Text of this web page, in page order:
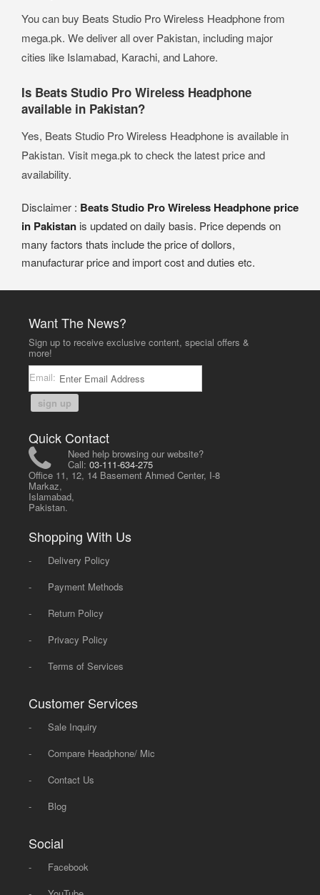
You can buy Beats Studio Pro Wireless Headphone from
mega.pk. We deliver all over Pakistan, including major
cities like Islamabad, Karachi, and Lahore.
Is Beats Studio Pro Wireless Headphone
available in Pakistan?
Yes, Beats Studio Pro Wireless Headphone is available in
Pakistan. Visit mega.pk to check the latest price and
availability.
Disclaimer : Beats Studio Pro Wireless Headphone price
in Pakistan is updated on daily basis. Price depends on
many factors thats include the price of dollors,
manufacturar price and import cost and duties etc.
Want The News?
Sign up to receive exclusive content, special offers &
more!
Email:
sign up
Quick Contact
Need help browsing our website?
Call:03-111-634-275
Office 11, 12, 14 Basement Ahmed Center, I-8
Markaz,
Islamabad,
Pakistan.
Shopping With Us
-
Delivery Policy
-
Payment Methods
-
Return Policy
-
Privacy Policy
-
Terms of Services
Customer Services
-
Sale Inquiry
-
Compare Headphone/ Mic
-
Contact Us
-
Blog
Social
-
Facebook